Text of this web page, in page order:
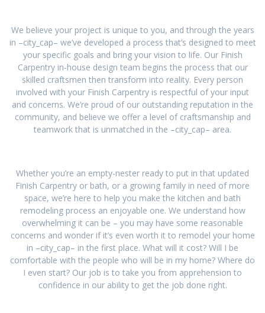
We believe your project is unique to you, and through the years
in –city_cap– we’ve developed a process that’s designed to meet
your specific goals and bring your vision to life. Our Finish
Carpentry in-house design team begins the process that our
skilled craftsmen then transform into reality. Every person
involved with your Finish Carpentry is respectful of your input
and concerns. We’re proud of our outstanding reputation in the
community, and believe we offer a level of craftsmanship and
teamwork that is unmatched in the –city_cap– area.
Whether you’re an empty-nester ready to put in that updated
Finish Carpentry or bath, or a growing family in need of more
space, we’re here to help you make the kitchen and bath
remodeling process an enjoyable one. We understand how
overwhelming it can be – you may have some reasonable
concerns and wonder if it’s even worth it to remodel your home
in –city_cap– in the first place. What will it cost? Will I be
comfortable with the people who will be in my home? Where do
I even start? Our job is to take you from apprehension to
confidence in our ability to get the job done right.